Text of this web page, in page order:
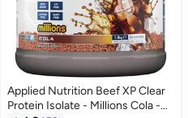
Applied Nutrition Beef XP Clear
Protein Isolate - Millions Cola -